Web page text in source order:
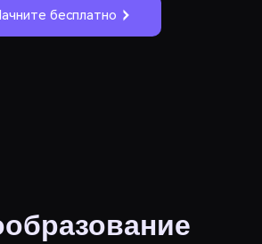
бесплатно